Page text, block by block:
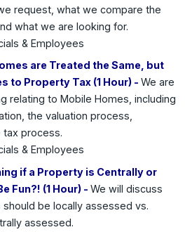
request, what we compare the
what we are looking for.
& Employees
are Treated the Same, but
to Property Tax (1 Hour) - We are
relating to Mobile Homes, including
the valuation process,
tax process.
& Employees
if a Property is Centrally or
Fun?! (1 Hour) - We will discuss
be locally assessed vs.
assessed.